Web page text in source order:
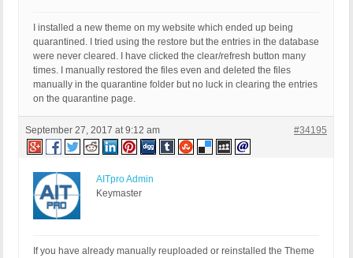
I installed a new theme on my website which ended up being
quarantined. I tried using the restore but the entries in the database
were never cleared. I have clicked the clear/refresh button many
times. I manually restored the files even and deleted the files
manually in the quarantine folder but no luck in clearing the entries
on the quarantine page.
September 27, 2017 at 9:12 am #34195
AITpro Admin
Keymaster
If you have already manually reuploaded or reinstalled the Theme